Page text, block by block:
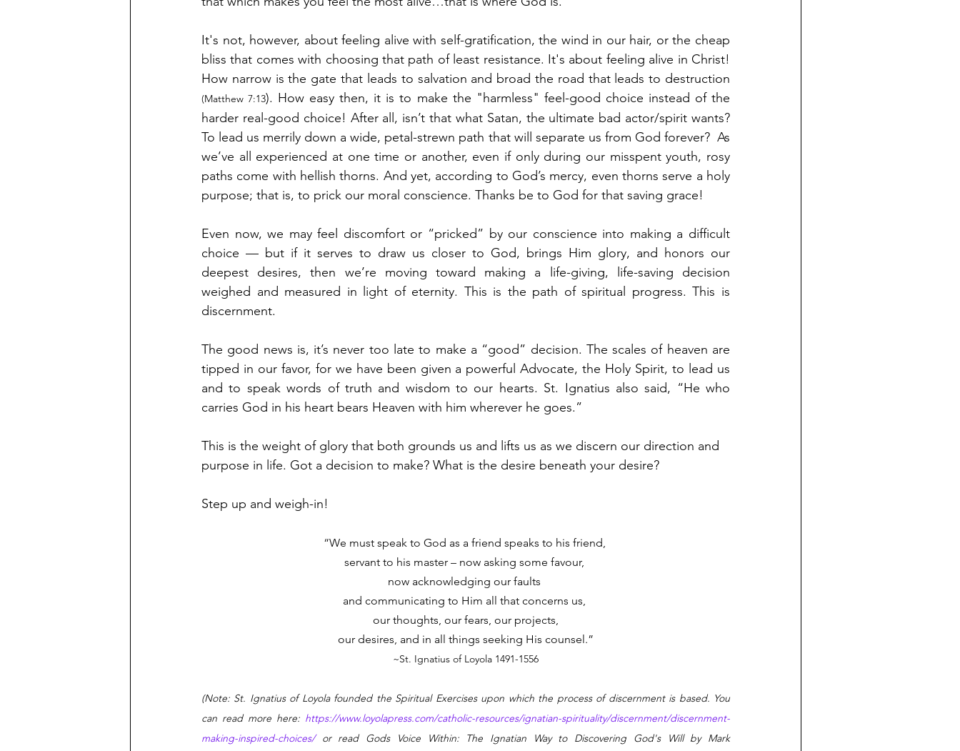
It's not, however, about feeling alive with self-gratification, the wind in our hair, or the cheap
bliss that comes with choosing that path of least resistance. It's about feeling alive in Christ!
(Matthew 7:13). How easy then, it is to make the "harmless" feel-good choice instead of the
harder real-good choice! After all, isn’t that what Satan, the ultimate bad actor/spirit wants?
To lead us merrily down a wide, petal-strewn path that will separate us from God forever?  As
we’ve all experienced at one time or another, even if only during our misspent youth, rosy
paths come with hellish thorns. And yet, according to God’s mercy, even thorns serve a holy
purpose; that is, to prick our moral conscience. Thanks be to God for that saving grace!
Even now, we may feel discomfort or “pricked” by our conscience into making a difficult
choice — but if it serves to draw us closer to God, brings Him glory, and honors our
deepest desires, then we’re moving toward making a life-giving, life-saving decision
weighed and measured in light of eternity. This is the path of spiritual progress. This is
discernment.
The good news is, it’s never too late to make a “good” decision. The scales of heaven are
tipped in our favor, for we have been given a powerful Advocate, the Holy Spirit, to lead us
and to speak words of truth and wisdom to our hearts. St. Ignatius also said, “He who
carries God in his heart bears Heaven with him wherever he goes.”
This is the weight of glory that both grounds us and lifts us as we discern our direction and
purpose in life. Got a decision to make? What is the desire beneath your desire?
Step up and weigh-in!
“We must speak to God as a friend speaks to his friend,
servant to his master – now asking some favour,
now acknowledging our faults
and communicating to Him all that concerns us,
our thoughts, our fears, our projects,
our desires, and in all things seeking His counsel.”
~St. Ignatius of Loyola 1491-1556
(Note: St. Ignatius of Loyola founded the Spiritual Exercises upon which the process of discernment is based. You
can read more here: https://www.loyolapress.com/catholic-resources/ignatian-spirituality/discernment/discernment-
making-inspired-choices/ or read Gods Voice Within: The Ignatian Way to Discovering God's Will by Mark